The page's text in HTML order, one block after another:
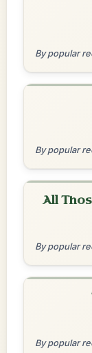
By popular
By popular
All
By popular
By popular